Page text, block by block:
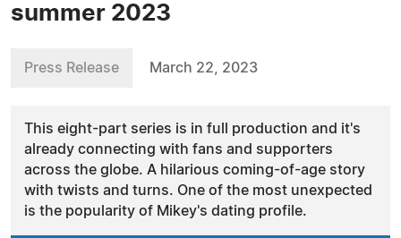
summer 2023
Press Release March 22, 2023
This eight-part series is in full production and it's
already connecting with fans and supporters
across the globe. A hilarious coming-of-age story
with twists and turns. One of the most unexpected
is the popularity of Mikey's dating profile.